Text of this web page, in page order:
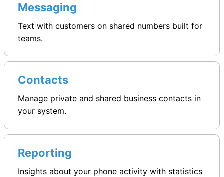
Messaging
Text with customers on shared numbers built for
teams.
Contacts
Manage private and shared business contacts in
your system.
Reporting
Insights about your phone activity with statistics